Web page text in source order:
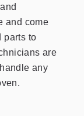
and come
parts to
are
any